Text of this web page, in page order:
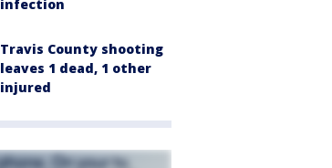
infection
Travis County shooting
leaves 1 dead, 1 other
injured